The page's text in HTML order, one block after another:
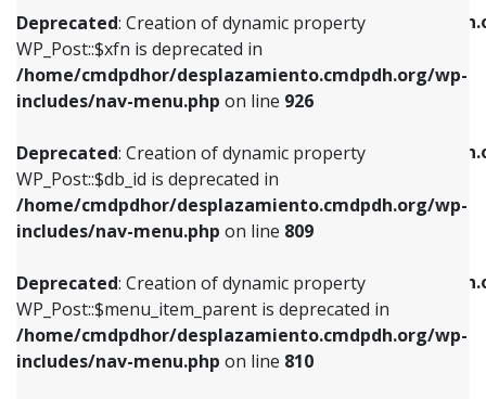
Deprecated: Creation of dynamic property
WP_Post::$xfn is deprecated in
/home/cmdpdhor/desplazamiento.cmdpdh.org/wp-
includes/nav-menu.php on line 926
Deprecated: Creation of dynamic property
WP_Post::$db_id is deprecated in
/home/cmdpdhor/desplazamiento.cmdpdh.org/wp-
includes/nav-menu.php on line 809
Deprecated: Creation of dynamic property
WP_Post::$menu_item_parent is deprecated in
/home/cmdpdhor/desplazamiento.cmdpdh.org/wp-
includes/nav-menu.php on line 810
/home/cmdpdhor/
includes/nav-menu.php
Deprecated: Creation of dynamic property
/home/cmdpdhor/
includes/nav-menu.php
Deprecated: Creation of dynamic property
/home/cmdpdhor/
includes/nav-menu.phpon line903
Deprecated: Creation of dynamic property
includes/nav-menu.phpon line926
Deprecated: Creation of dynamic property
WP_Post::$db_id is deprecated in
includes/nav-menu.phpon line809
Deprecated: Creation of dynamic property
WP_Post::$menu_item_parent is deprecated in
includes/nav-menu.phpon line810
Deprecated: Creation of dynamic property
WP_Post::$object_id is deprecated in